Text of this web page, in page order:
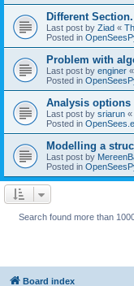
Different Section.
Last post by Ziad «
Posted in
Problem with
Last post by enginer «
Posted in
Analysis options
Last post by sriarun «
Posted in
Modelling a
Last post by
Posted in
Search found more than
Board index